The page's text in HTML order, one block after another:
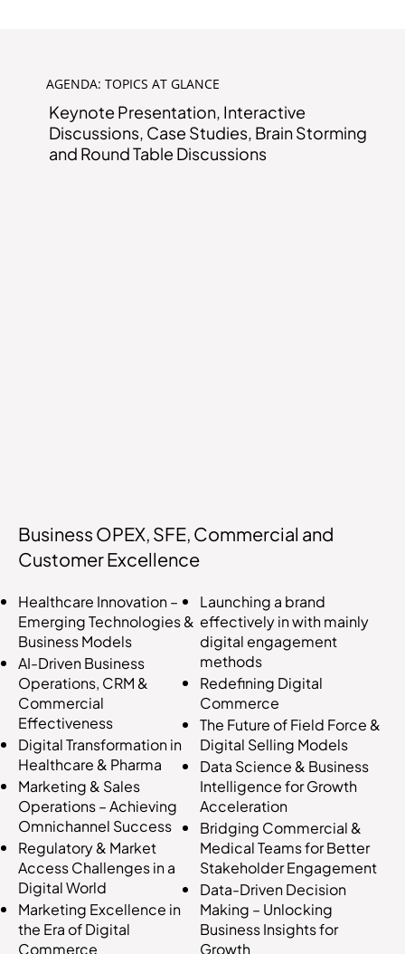
AGENDA: TOPICS AT GLANCE
Keynote Presentation, Interactive
Discussions, Case Studies, Brain Storming
and Round Table Discussions
Business OPEX, SFE, Commercial and
Customer Excellence
Healthcare Innovation –
Emerging Technologies &
Business Models
AI-Driven Business
Operations, CRM &
Commercial
Effectiveness
Digital Transformation in
Healthcare & Pharma
Marketing & Sales
Operations – Achieving
Omnichannel Success
Regulatory & Market
Access Challenges in a
Digital World
Marketing Excellence in
the Era of Digital
Commerce
Launching a brand
effectively in with mainly
digital engagement
methods
Redefining Digital
Commerce
The Future of Field Force &
Digital Selling Models
Data Science & Business
Intelligence for Growth
Acceleration
Bridging Commercial &
Medical Teams for Better
Stakeholder Engagement
Data-Driven Decision
Making – Unlocking
Business Insights for
Growth